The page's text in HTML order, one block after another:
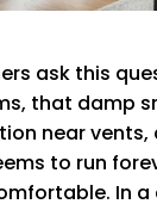
ask this
that damp
near vents,
to run
In